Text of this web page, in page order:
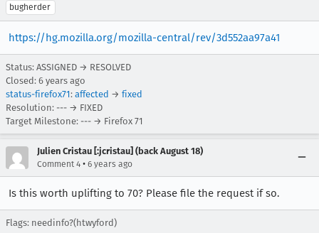
bugherder
https://hg.mozilla.org/mozilla-central/rev/3d552aa97a41
Status: ASSIGNED → RESOLVED
Closed: 6 years ago
status-firefox71: affected → fixed
Resolution: --- → FIXED
Target Milestone: --- → Firefox 71
Julien Cristau [:jcristau] (back August 18)
Comment 4 • 6 years ago
Is this worth uplifting to 70? Please file the request if so.
Flags: needinfo?(htwyford)